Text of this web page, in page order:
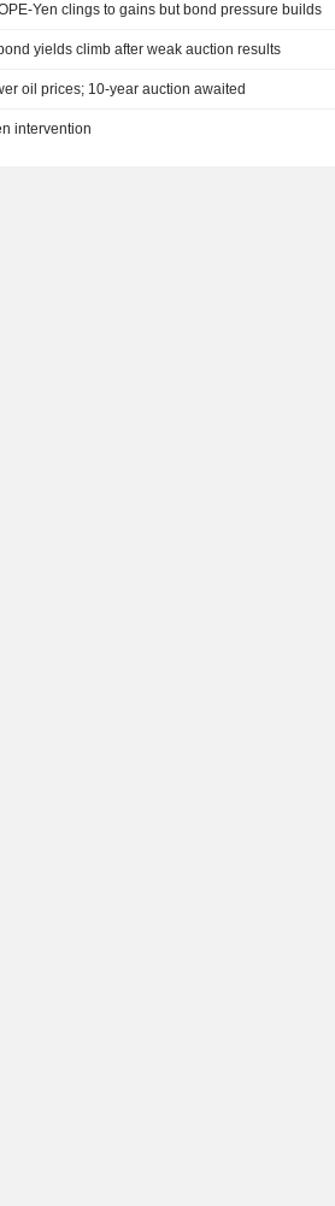
Yen clings to gains but bond pressure builds
yields climb after weak auction results
oil prices; 10-year auction awaited
intervention